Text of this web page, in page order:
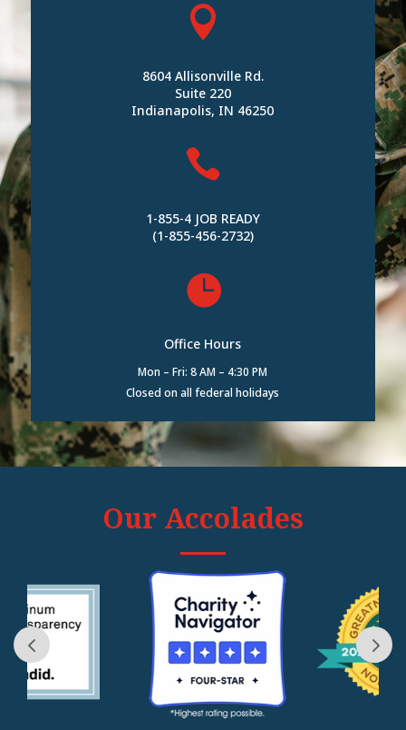

8604 Allisonville Rd.
Suite 220
Indianapolis, IN 46250

1-855-4 JOB READY
(1-855-456-2732)

Office Hours
Mon – Fri: 8 AM – 4:30 PM
Closed on all federal holidays
Our Accolades